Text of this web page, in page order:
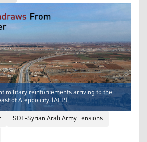
military reinforcements arriving to the
of Aleppo city. (AFP)
SDF-Syrian Arab Army Tensions